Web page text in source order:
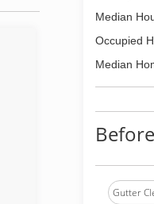
Median
Occupied
Median
Gutter